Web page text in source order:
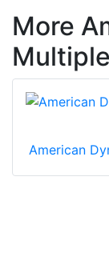
More
American